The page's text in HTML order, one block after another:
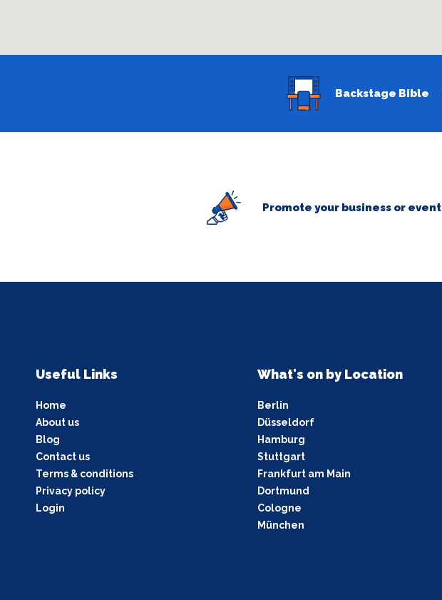
Backstage Bible
Promote your business or event
Useful Links
Home
About us
Blog
Contact us
Terms & conditions
Privacy policy
Login
What's on by Location
Berlin
Düsseldorf
Hamburg
Stuttgart
Frankfurt am Main
Dortmund
Cologne
München